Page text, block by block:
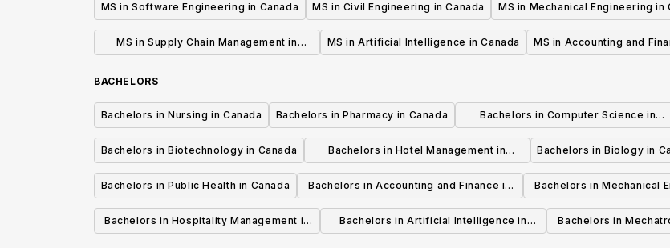
MS in Software Engineering in Canada MS in Civil Engineering in Canada MS in Mechanical Engineering in
MS in Supply Chain Management in
MS in Artificial Intelligence in Canada MS in Accounting and
BACHELORS
Bachelors in Nursing in Canada Bachelors in Pharmacy in Canada
Bachelors in Computer Science in
Canada
Bachelors in Biotechnology in Canada
Bachelors in Hotel Management in
Canada
Bachelors in Biology in
Bachelors in Public Health in Canada
Bachelors in Accounting and Finance in
Canada
Bachelors in Mechanical
Canada
Bachelors in Hospitality Management in
Bachelors in Artificial Intelligence in
Bachelors in